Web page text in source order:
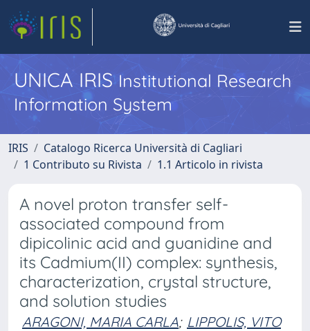
UNICA IRISInstitutional Research
Information System
IRIS
Catalogo Ricerca Università di Cagliari
1 Contributo su Rivista
1.1 Articolo in rivista
A novel proton transfer self-
associated compound from
dipicolinic acid and guanidine and
its Cadmium(II) complex: synthesis,
characterization, crystal structure,
and solution studies
ARAGONI, MARIA CARLA; LIPPOLIS, VITO